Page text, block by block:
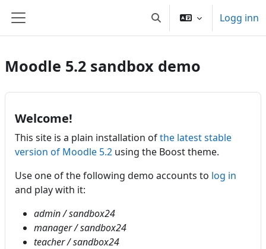
Sidepanel Veksle inndata for søk
Logg inn
Moodle 5.2 sandbox demo
Welcome!
This site is a plain installation ofthe latest stable
version of Moodle 5.2 using the Boost theme.
Use one of the following demo accounts to log in
and play with it:
admin / sandbox24
manager / sandbox24
teacher / sandbox24